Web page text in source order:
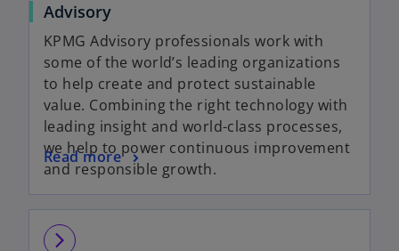
Advisory
KPMG Advisory professionals work with
some of the world’s leading organizations
to help create and protect sustainable
value. Combining the right technology with
leading insight and world-class processes,
we help to power continuous improvement
and responsible growth.
Read more
arrow_forward_ios